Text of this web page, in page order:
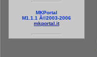
MKPortal
M1.1.1 Â©2003-2006
mkportal.it